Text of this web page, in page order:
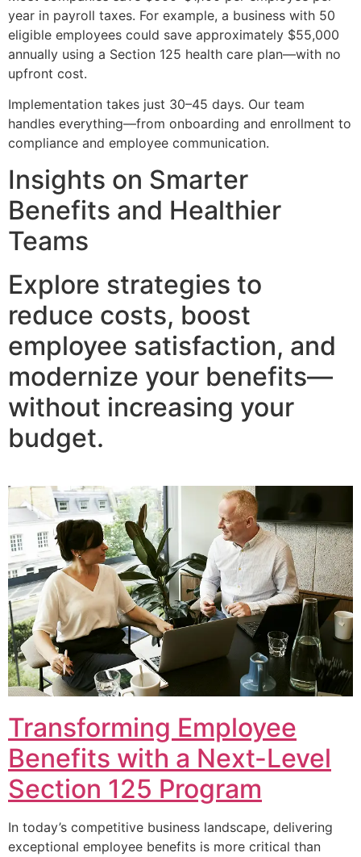
year in payroll taxes. For example, a business with 50
eligible employees could save approximately $55,000
annually using a Section 125 health care plan—with no
upfront cost.
Implementation takes just 30–45 days. Our team
handles everything—from onboarding and enrollment to
compliance and employee communication.
Insights on Smarter
Benefits and Healthier
Teams
Explore strategies to
reduce costs, boost
employee satisfaction, and
modernize your benefits—
without increasing your
budget.
Transforming Employee
Benefits with a Next-Level
Section 125 Program
In today’s competitive business landscape, delivering
exceptional employee benefits is more critical than